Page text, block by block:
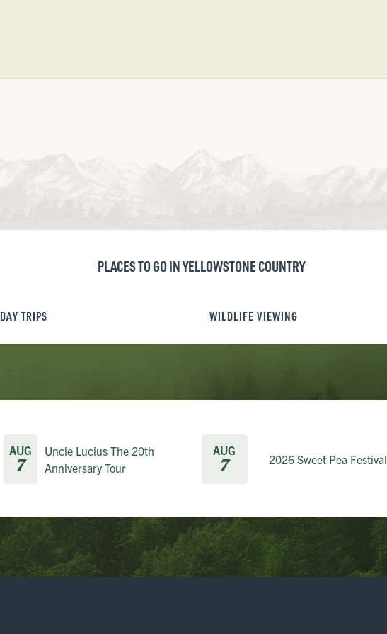
PLACES TO GO IN YELLOWSTONE COUNTRY
DAY TRIPS WILDLIFE VIEWING
AUG
7
Uncle Lucius The 20th
Anniversary Tour
AUG
7 2026 Sweet Pea Festival